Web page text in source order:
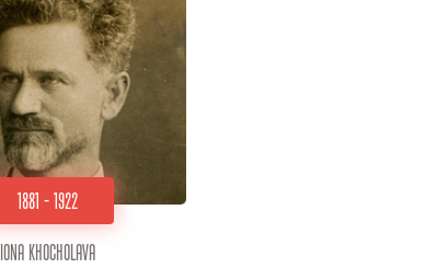
1881 - 1922
Iona Khocholava